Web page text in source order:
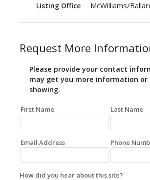
Listing Office McWilliams/
Request More
Please provide your contact
may get you more information or
showing.
First Name Last Name
Email Address Phone
How did you hear about this site?